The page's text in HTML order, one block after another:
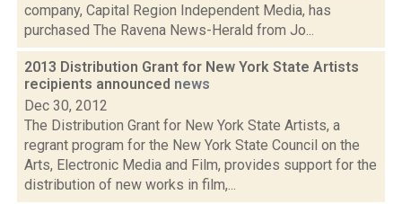
company, Capital Region Independent Media, has
purchased The Ravena News-Herald from Jo...
2013 Distribution Grant for New York State Artists
recipients announced news
Dec 30, 2012
The Distribution Grant for New York State Artists, a
regrant program for the New York State Council on the
Arts, Electronic Media and Film, provides support for the
distribution of new works in film,...